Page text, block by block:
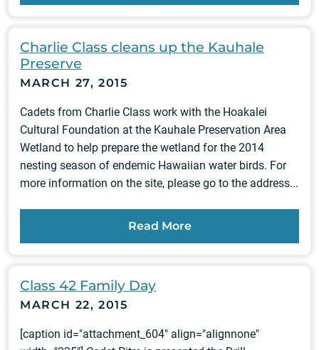
Charlie Class cleans up the Kauhale
Preserve
MARCH 27, 2015
Cadets from Charlie Class work with the Hoakalei
Cultural Foundation at the Kauhale Preservation Area
Wetland to help prepare the wetland for the 2014
nesting season of endemic Hawaiian water birds. For
more information on the site, please go to the address...
Read More
Class 42 Family Day
MARCH 22, 2015
[caption id="attachment_604" align="alignnone"